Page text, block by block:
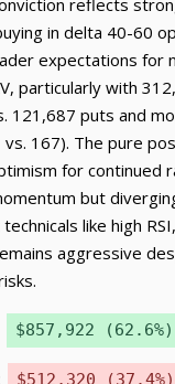
reflects
in delta 40-60
expectations for
particularly with
121,687 puts and
167). The pure
for continued
but
like high
aggressive
$857,922 (62.6%)